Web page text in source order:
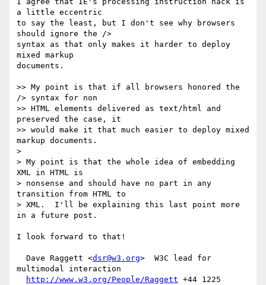
a little eccentric
to say the least, but I don't see why browsers
should ignore the />
syntax as that only makes it harder to deploy
mixed markup
documents.
>> My point is that if all browsers honored the
/> syntax for non
>> HTML elements delivered as text/html and
preserved the case, it
>> would make it that much easier to deploy mixed
markup documents.
>
> My point is that the whole idea of embedding
XML in HTML is
> nonsense and should have no part in any
transition from HTML to
> XML.  I'll be explaining this last point more
in a future post.
I look forward to that!
  Dave Raggett <
dsr@w3.org>  W3C lead for
multimodal interaction
http://www.w3.org/People/Raggett +44 1225